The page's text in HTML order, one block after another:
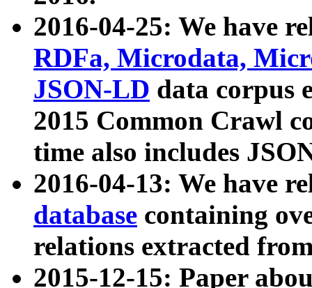
2016-04-25: We have
RDFa, Microdata,
JSON-LD data corpus
2015 Common Crawl
time also includes
2016-04-13: We have
database containing
relations extracted
2015-12-15: Paper